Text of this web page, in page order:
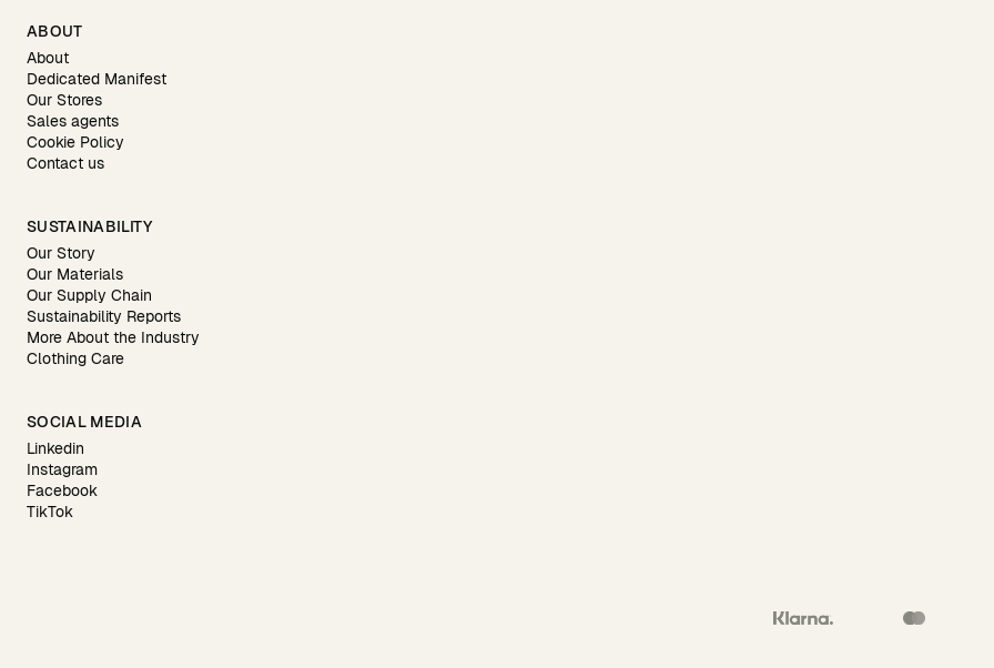
ABOUT
About
Dedicated Manifest
Our Stores
Sales agents
Cookie Policy
Contact us
SUSTAINABILITY
Our Story
Our Materials
Our Supply Chain
Sustainability Reports
More About the Industry
Clothing Care
SOCIAL MEDIA
Linkedin
Instagram
Facebook
TikTok